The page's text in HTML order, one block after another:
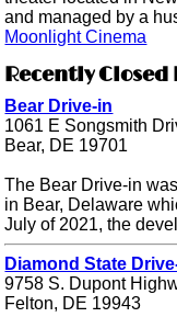
and managed by a
Moonlight Cinema
Recently Closed
Bear Drive-in
1061 E Songsmith
Bear, DE 19701
The Bear Drive-in
in Bear, Delaware
July of 2021, the
Diamond State
9758 S. Dupont
Felton, DE 19943